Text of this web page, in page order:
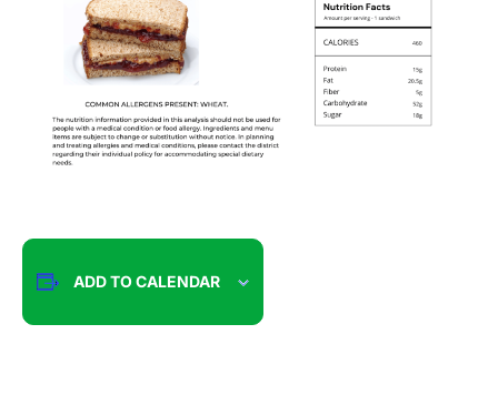
ADD TO CALENDAR